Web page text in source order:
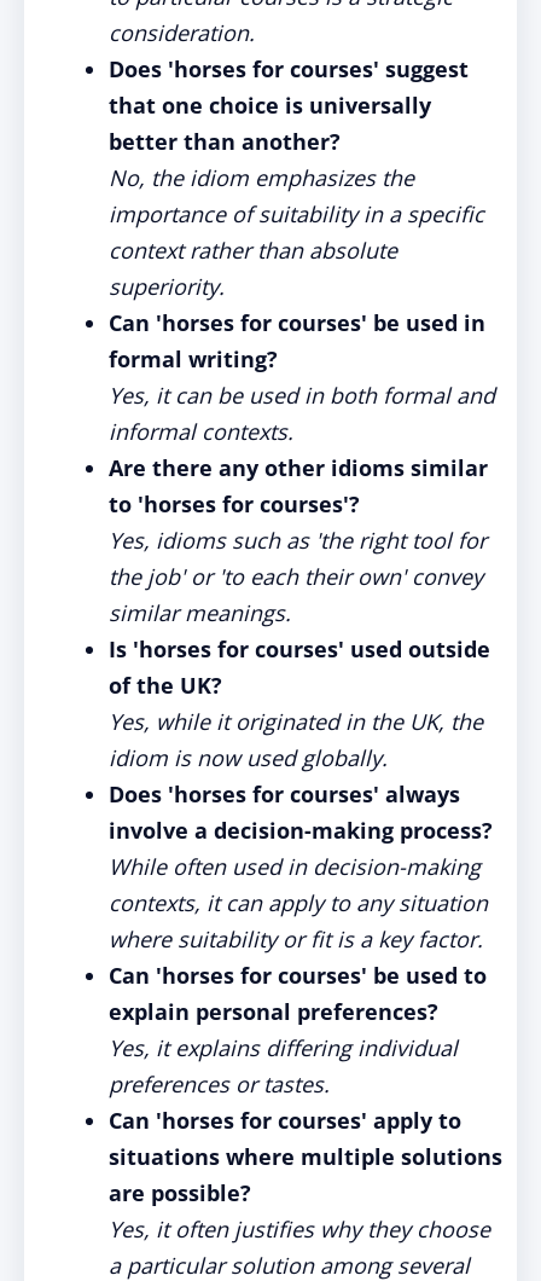
consideration.
Does 'horses for courses' suggest
that one choice is universally
better than another?
No, the idiom emphasizes the
importance of suitability in a specific
context rather than absolute
superiority.
Can 'horses for courses' be used in
formal writing?
Yes, it can be used in both formal and
informal contexts.
Are there any other idioms similar
to 'horses for courses'?
Yes, idioms such as 'the right tool for
the job' or 'to each their own' convey
similar meanings.
Is 'horses for courses' used outside
of the UK?
Yes, while it originated in the UK, the
idiom is now used globally.
Does 'horses for courses' always
involve a decision-making process?
While often used in decision-making
contexts, it can apply to any situation
where suitability or fit is a key factor.
Can 'horses for courses' be used to
explain personal preferences?
Yes, it explains differing individual
preferences or tastes.
Can 'horses for courses' apply to
situations where multiple solutions
are possible?
Yes, it often justifies why they choose
a particular solution among several